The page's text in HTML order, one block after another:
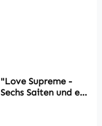
"Love Supreme -
Sechs Saiten und ein